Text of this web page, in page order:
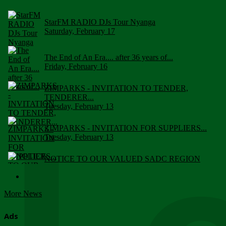
StarFM RADIO DJs Tour Nyanga
Saturday, February 17
The End of An Era.... after 36 years of...
Friday, February 16
ZIMPARKS - INVITATION TO TENDER,
TENDERER...
Tuesday, February 13
ZIMPARKS - INVITATION FOR SUPPLIERS...
Tuesday, February 13
NOTICE TO OUR VALUED SADC REGION
More News
Ads